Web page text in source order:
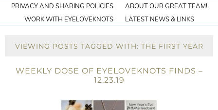
PRIVACY AND SHARING POLICIES
ABOUT OUR GREAT TEAM!
WORK WITH EYELOVEKNOTS
LATEST NEWS & LINKS
VIEWING POSTS TAGGED WITH: THE FIRST YEAR
WEEKLY DOSE OF EYELOVEKNOTS FINDS –
12.23.19